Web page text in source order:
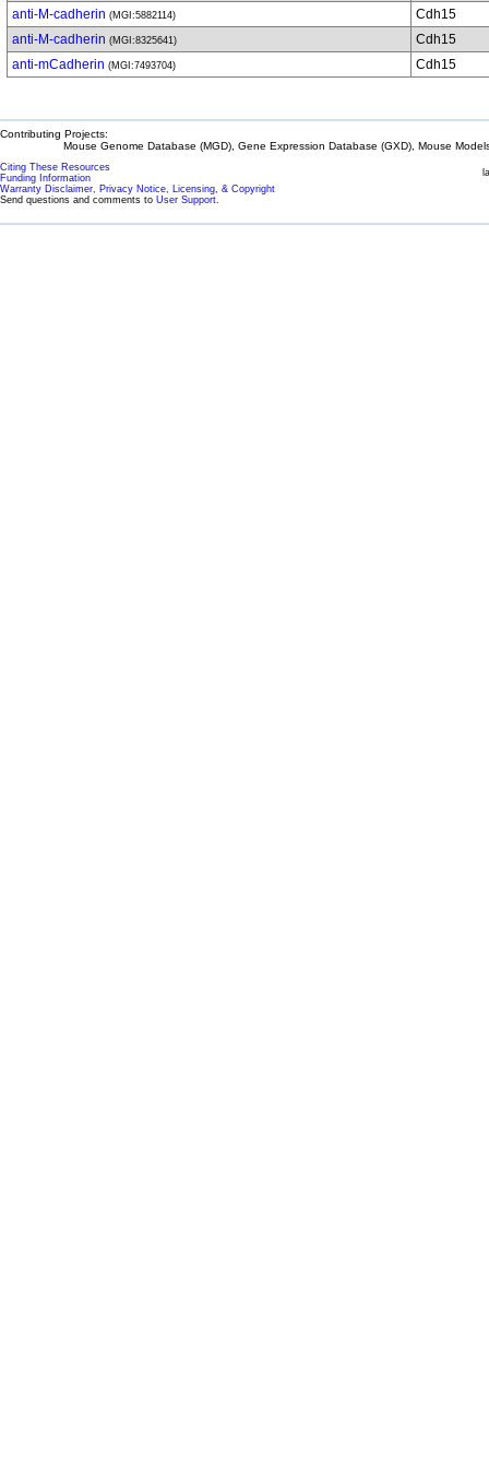
anti-M-cadherin (MGI:5882114)
Cdh15
anti-M-cadherin (MGI:8325641)
Cdh15
anti-mCadherin (MGI:7493704) Cdh15
Contributing Projects:
Mouse Genome Database (MGD), Gene Expression Database (GXD), Mouse
Citing These Resources
Funding Information
Warranty Disclaimer, Privacy Notice, Licensing, & Copyright
Send questions and comments to User Support.